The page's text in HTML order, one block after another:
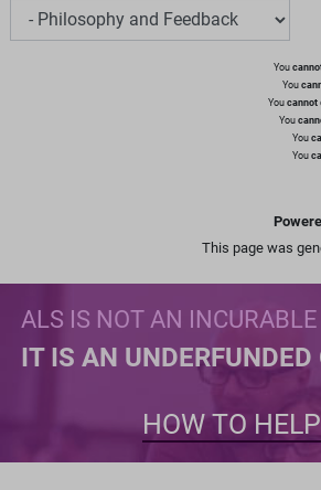
You
You
You cannot
You
You
You
This page was
ALS IS NOT AN
IT IS AN UNDERFUNDED
HOW TO HELP